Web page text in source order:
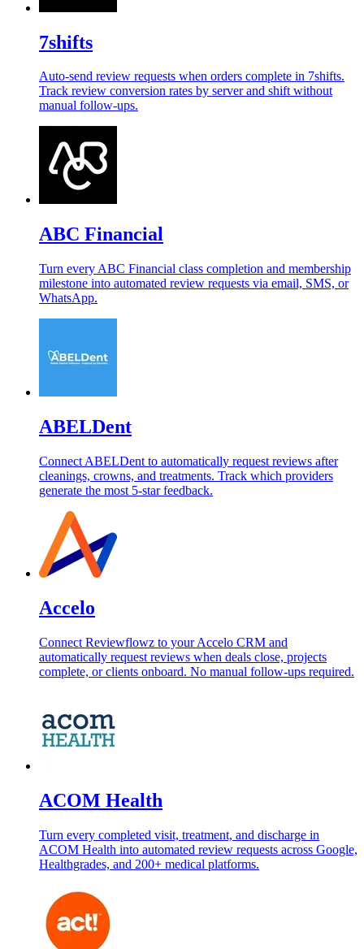
7shifts
Auto-send review requests when orders complete in 7shifts.
Track review conversion rates by server and shift without
manual follow-ups.
ABC Financial
Turn every ABC Financial class completion and membership
milestone into automated review requests via email, SMS, or
WhatsApp.
ABELDent
Connect ABELDent to automatically request reviews after
cleanings, crowns, and treatments. Track which providers
generate the most 5-star feedback.
Accelo
Connect Reviewflowz to your Accelo CRM and
automatically request reviews when deals close, projects
complete, or clients onboard. No manual follow-ups required.
ACOM Health
Turn every completed visit, treatment, and discharge in
ACOM Health into automated review requests across Google,
Healthgrades, and 200+ medical platforms.